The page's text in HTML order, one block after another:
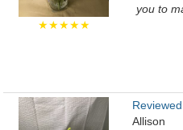
★★★★★
you to
Allison